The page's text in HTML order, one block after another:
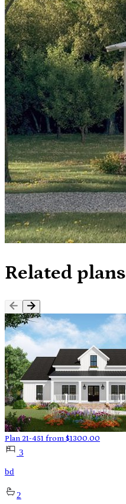
Related plans
Plan 21-451 from $1300.00
3
bd
2